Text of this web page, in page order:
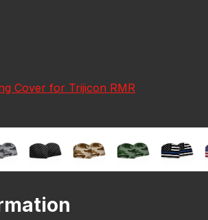
Cover for Trijicon RMR